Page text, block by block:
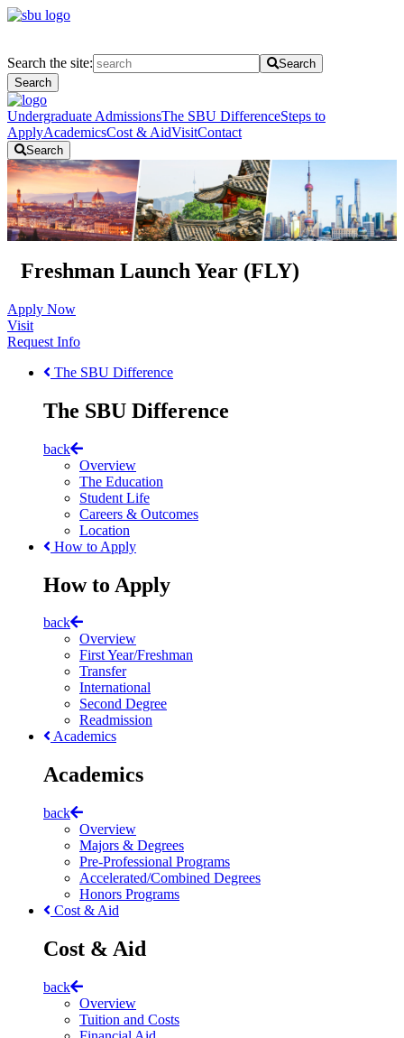
Search the site:
Search
Search
Undergraduate AdmissionsThe SBU DifferenceSteps to
ApplyAcademicsCost & AidVisitContact
Search
Freshman Launch Year (FLY)
Apply Now
Visit
Request Info
The SBU Difference
The SBU Difference
back
Overview
The Education
Student Life
Careers & Outcomes
Location
How to Apply
How to Apply
back
Overview
First Year/Freshman
Transfer
International
Second Degree
Readmission
Academics
Academics
back
Overview
Majors & Degrees
Pre-Professional Programs
Accelerated/Combined Degrees
Honors Programs
Cost & Aid
Cost & Aid
back
Overview
Tuition and Costs